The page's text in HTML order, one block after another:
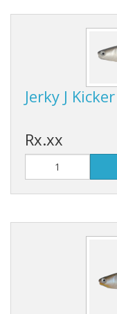
Jerky J
Rx.xx